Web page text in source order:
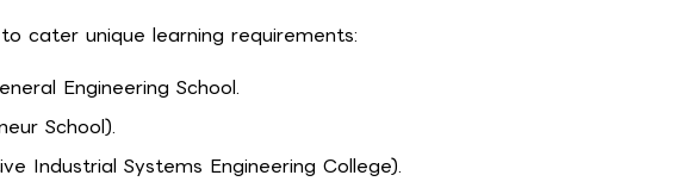
cater unique learning requirements:
Engineering School.
School).
Industrial Systems Engineering College).